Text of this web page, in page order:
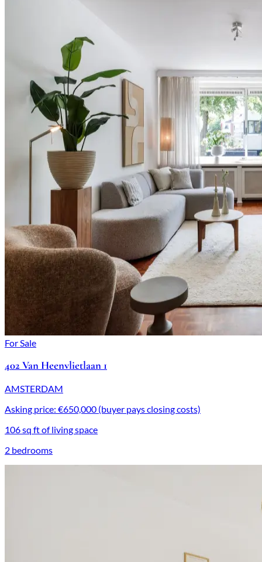
For Sale
402 Van Heenvlietlaan 1
AMSTERDAM
Asking price: €650,000 (buyer pays closing costs)
106 sq ft of living space
2 bedrooms